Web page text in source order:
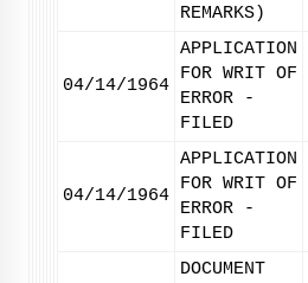
REMARKS)
04/14/1964
APPLICATION
FOR WRIT OF
ERROR -
FILED
04/14/1964
APPLICATION
FOR WRIT OF
ERROR -
FILED
DOCUMENT